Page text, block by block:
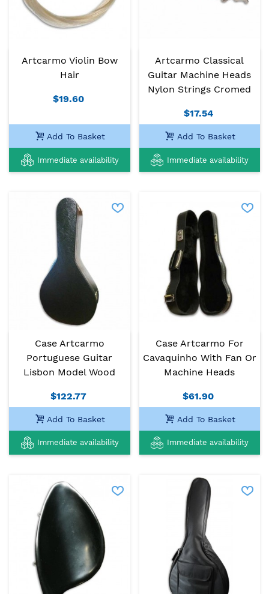
Artcarmo Violin Bow
Hair
$19.60
Add To Basket
Immediate availability
Artcarmo Classical
Guitar Machine Heads
Nylon Strings Cromed
$17.54
Add To Basket
Immediate availability
Case Artcarmo
Portuguese Guitar
Lisbon Model Wood
$122.77
Add To Basket
Immediate availability
Case Artcarmo For
Cavaquinho With Fan Or
Machine Heads
$61.90
Add To Basket
Immediate availability